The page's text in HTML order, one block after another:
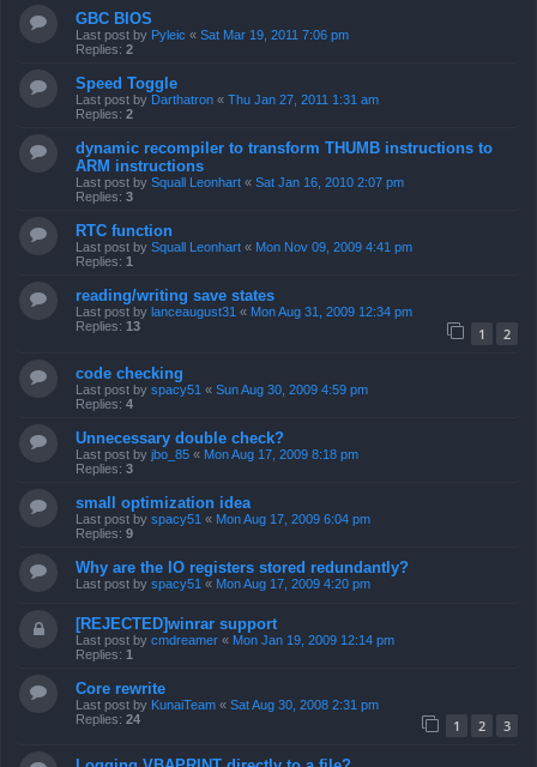
GBC BIOS
Last post by Pyleic « Sat Mar 19, 2011 7:06 pm
Replies: 2
Speed Toggle
Last post by Darthatron « Thu Jan 27, 2011 1:31 am
Replies: 2
dynamic recompiler to transform THUMB instructions to
ARM instructions
Last post by Squall Leonhart « Sat Jan 16, 2010 2:07 pm
Replies: 3
RTC function
Last post by Squall Leonhart « Mon Nov 09, 2009 4:41 pm
Replies: 1
reading/writing save states
Last post by lanceaugust31 « Mon Aug 31, 2009 12:34 pm
Replies: 13 1 2
code checking
Last post by spacy51 « Sun Aug 30, 2009 4:59 pm
Replies: 4
Unnecessary double check?
Last post by jbo_85 « Mon Aug 17, 2009 8:18 pm
Replies: 3
small optimization idea
Last post by spacy51 « Mon Aug 17, 2009 6:04 pm
Replies: 9
Why are the IO registers stored redundantly?
Last post by spacy51 « Mon Aug 17, 2009 4:20 pm
[REJECTED]winrar support
Last post by cmdreamer « Mon Jan 19, 2009 12:14 pm
Replies: 1
Core rewrite
Last post by KunaiTeam « Sat Aug 30, 2008 2:31 pm
Replies: 24 1 2 3